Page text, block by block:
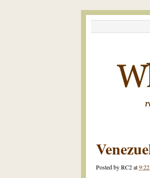
Posted byRC2at